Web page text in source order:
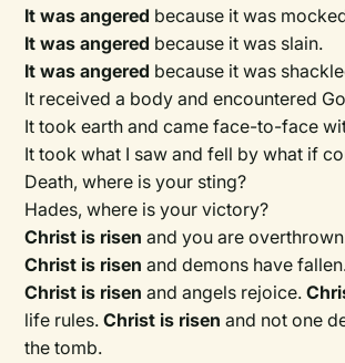
It was angered because it was
It was angered because it was slain.
It was angered because it was
It received a body and encountered
It took earth and came face-to-face
It took what I saw and fell by what if
Death, where is your sting?
Hades, where is your victory?
Christ is risen and you are
Christ is risen and demons have
Christ is risen and angels rejoice.
life rules.Christ is risen and not one
the tomb.